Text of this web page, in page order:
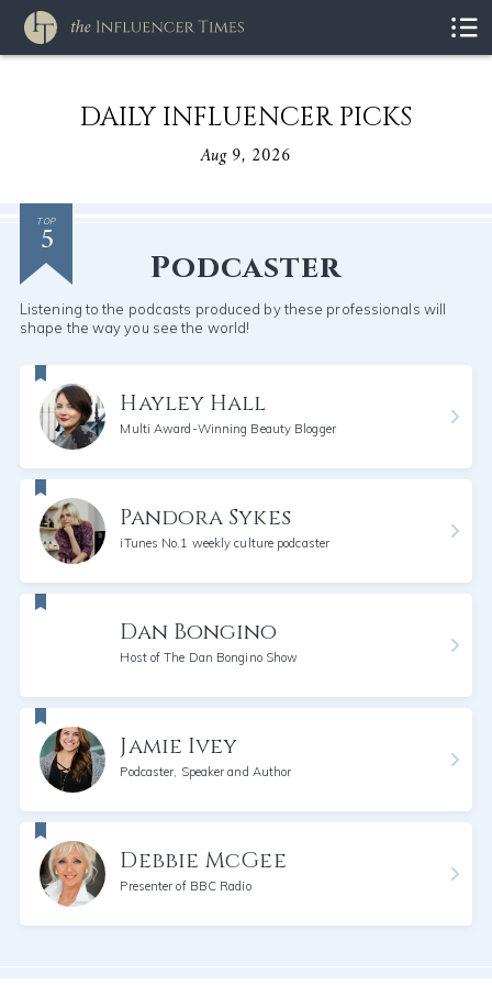
DAILY INFLUENCER PICKS
Aug 9, 2026
TOP
5
Podcaster
Listening to the podcasts produced by these professionals will
shape the way you see the world!
Hayley Hall
Multi Award-Winning Beauty Blogger
Pandora Sykes
iTunes No.1 weekly culture podcaster
Dan Bongino
Host of The Dan Bongino Show
Jamie Ivey
Podcaster, Speaker and Author
Debbie McGee
Presenter of BBC Radio